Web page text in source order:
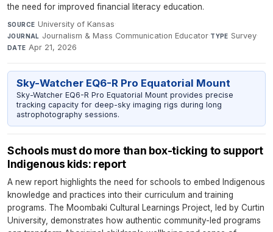
the need for improved financial literacy education.
SOURCE University of Kansas·
JOURNAL Journalism & Mass Communication Educator·TYPE Survey·
DATE Apr 21, 2026
Sky-Watcher EQ6-R Pro Equatorial Mount
Sky-Watcher EQ6-R Pro Equatorial Mount provides precise
tracking capacity for deep-sky imaging rigs during long
astrophotography sessions.
Schools must do more than box-ticking to support
Indigenous kids: report
A new report highlights the need for schools to embed Indigenous
knowledge and practices into their curriculum and training
programs. The Moombaki Cultural Learnings Project, led by Curtin
University, demonstrates how authentic community-led programs